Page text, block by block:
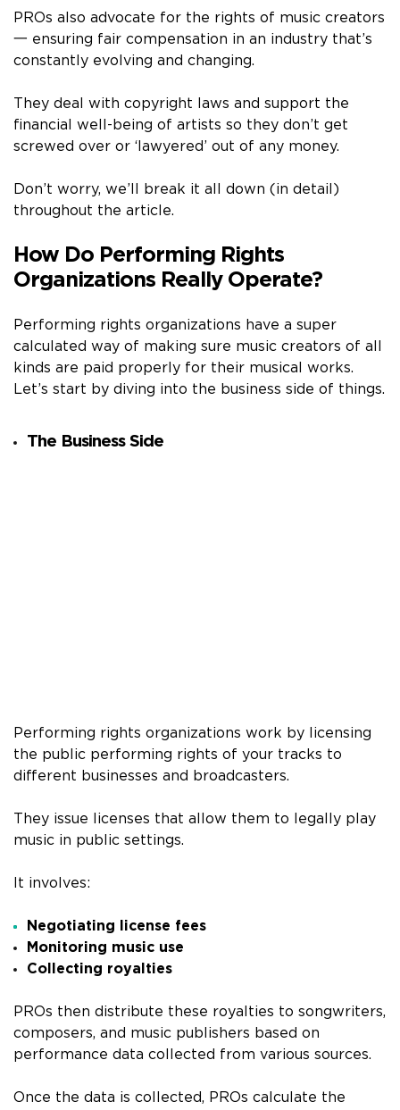
PROs also advocate for the rights of music creators
一 ensuring fair compensation in an industry that’s
constantly evolving and changing.
They deal with copyright laws and support the
financial well-being of artists so they don’t get
screwed over or ‘lawyered’ out of any money.
Don’t worry, we’ll break it all down (in detail)
throughout the article.
How Do Performing Rights
Organizations Really Operate?
Performing rights organizations have a super
calculated way of making sure music creators of all
kinds are paid properly for their musical works.
Let’s start by diving into the business side of things.
The Business Side
Performing rights organizations work by licensing
the public performing rights of your tracks to
different businesses and broadcasters.
They issue licenses that allow them to legally play
music in public settings.
It involves:
Negotiating license fees
Monitoring music use
Collecting royalties
PROs then distribute these royalties to songwriters,
composers, and music publishers based on
performance data collected from various sources.
Once the data is collected, PROs calculate the